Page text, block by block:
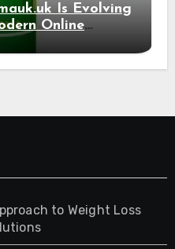
Is Evolving
Online
to Weight Loss